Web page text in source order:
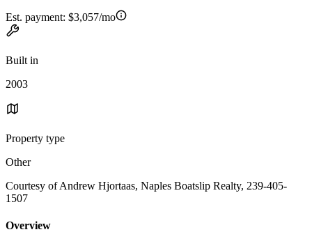
Est. payment: $3,057/mo
Built in
2003
Property type
Other
Courtesy of Andrew Hjortaas, Naples Boatslip Realty, 239-405-
1507
Overview